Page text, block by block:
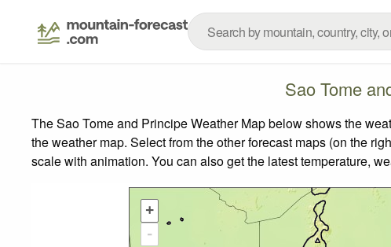
Sao Tome
The Sao Tome and Principe Weather Map below shows the
the weather map. Select from the other forecast maps (on the
scale with animation. You can also get the latest temperature,
+
-